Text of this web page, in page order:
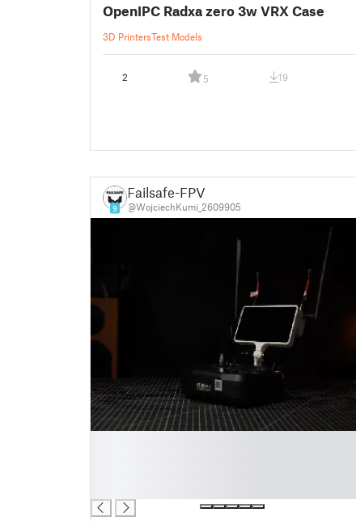
OpenIPC Radxa zero 3w VRX Case
3D PrintersTest Models
2 5 19
9
Failsafe-FPV
@WojciechKumi_2609905